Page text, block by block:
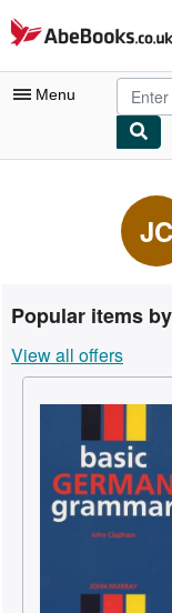
Skip to main content
AbeBooks.co.uk
Menu
Advanced Search
Rare Books
Art & Collectables
Textbooks
Start Selling
JC
Popular items
View all offers